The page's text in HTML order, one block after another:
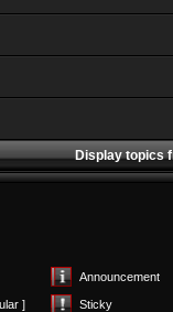
Display topics
Announcement
] Sticky